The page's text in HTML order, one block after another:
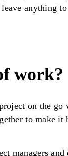
anything
work?
on the
to make it
managers